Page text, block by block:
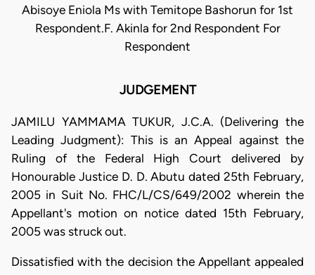
Abisoye Eniola Ms with Temitope Bashorun for 1st
Respondent.F. Akinla for 2nd Respondent For
Respondent
JUDGEMENT
JAMILU YAMMAMA TUKUR, J.C.A. (Delivering the
Leading Judgment): This is an Appeal against the
Ruling of the Federal High Court delivered by
Honourable Justice D. D. Abutu dated 25th February,
2005 in Suit No. FHC/L/CS/649/2002 wherein the
Appellant's motion on notice dated 15th February,
2005 was struck out.
Dissatisfied with the decision the Appellant appealed